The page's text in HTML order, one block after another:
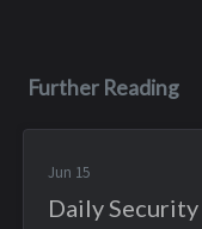
Further Reading
Jun 15
Daily